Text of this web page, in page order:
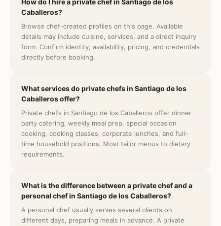
How do I hire a private chef in Santiago de los
Caballeros?
Browse chef-created profiles on this page. Available
details may include cuisine, services, and a direct inquiry
form. Confirm identity, availability, pricing, and credentials
directly before booking.
What services do private chefs in Santiago de los
Caballeros offer?
Private chefs in Santiago de los Caballeros offer dinner
party catering, weekly meal prep, special occasion
cooking, cooking classes, corporate lunches, and full-
time household positions. Most tailor menus to dietary
requirements.
What is the difference between a private chef and a
personal chef in Santiago de los Caballeros?
A personal chef usually serves several clients on
different days, preparing meals in advance. A private